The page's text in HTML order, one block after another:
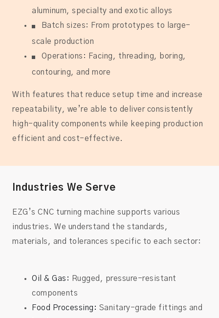
aluminum, specialty and exotic alloys
Batch sizes: From prototypes to large-
scale production
Operations: Facing, threading, boring,
contouring, and more
With features that reduce setup time and increase
repeatability, we’re able to deliver consistently
high-quality components while keeping production
efficient and cost-effective.
Industries We Serve
EZG’s CNC turning machine supports various
industries. We understand the standards,
materials, and tolerances specific to each sector:
Oil & Gas:
Rugged, pressure-resistant
components
Food Processing: Sanitary-grade fittings and